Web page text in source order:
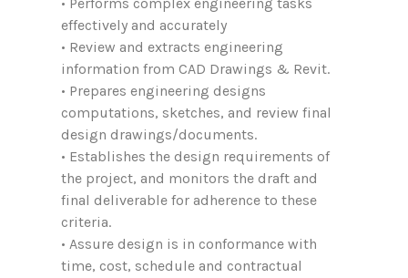
effectively and accurately
• Review and extracts engineering
information from CAD Drawings & Revit.
• Prepares engineering designs
computations, sketches, and review final
design drawings/documents.
• Establishes the design requirements of
the project, and monitors the draft and
final deliverable for adherence to these
criteria.
• Assure design is in conformance with
time, cost, schedule and contractual